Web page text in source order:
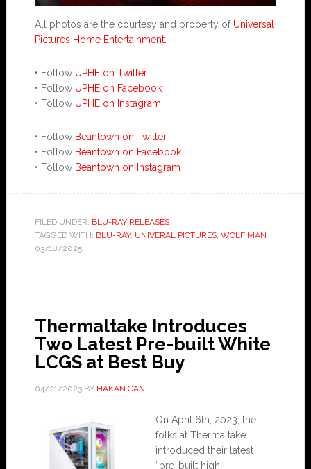
All photos are the courtesy and property of Universal
Pictures Home Entertainment.
• Follow UPHE on Twitter
• Follow UPHE on Facebook
• Follow UPHE on Instagram
• Follow Beantown on Twitter
• Follow Beantown on Facebook
• Follow Beantown on Instagram
FILED UNDER: BLU-RAY RELEASES
TAGGED WITH: BLU-RAY, UNIVERAL PICTURES, WOLF MAN
03/18/2025
Thermaltake Introduces
Two Latest Pre-built White
LCGS at Best Buy
04/21/2023BY HAKAN CAN
On April 6th, 2023, the
folks at Thermaltake
introduced their latest
“pre-built high-